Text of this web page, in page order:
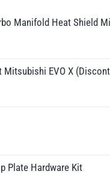
Manifold Heat Shield
EVO X
Plate Hardware Kit